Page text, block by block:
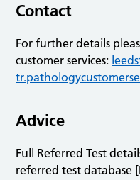
Contact
For further details
customer services:
Advice
Full Referred Test
referred test database